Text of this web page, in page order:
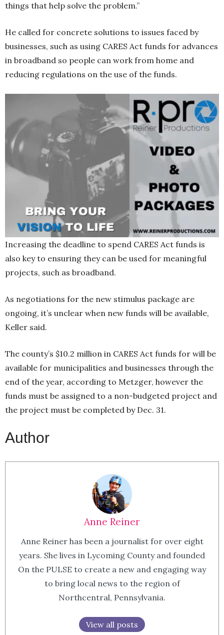
things that help solve the problem.”
He called for concrete solutions to issues faced by
businesses, such as using CARES Act funds for advances
in broadband so people can work from home and
reducing regulations on the use of the funds.
Increasing the deadline to spend CARES Act funds is
also key to ensuring they can be used for meaningful
projects, such as broadband.
As negotiations for the new stimulus package are
ongoing, it’s unclear when new funds will be available,
Keller said.
The county’s $10.2 million in CARES Act funds for will be
available for municipalities and businesses through the
end of the year, according to Metzger, however the
funds must be assigned to a non-budgeted project and
the project must be completed by Dec. 31.
Author
Anne Reiner
Anne Reiner has been a journalist for over eight
years. She lives in Lycoming County and founded
On the PULSE to create a new and engaging way
to bring local news to the region of
Northcentral, Pennsylvania.
View all posts